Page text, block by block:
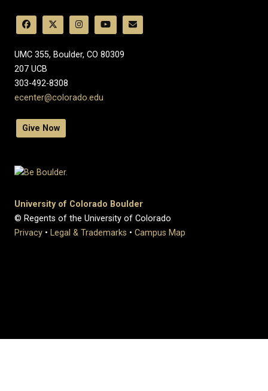
UMC 355, Boulder, CO 80309
​207 UCB
303-492-8308
ecenter@colorado.edu
Give Now
University of Colorado Boulder
© Regents of the University of Colorado
Privacy • Legal & Trademarks • Campus Map